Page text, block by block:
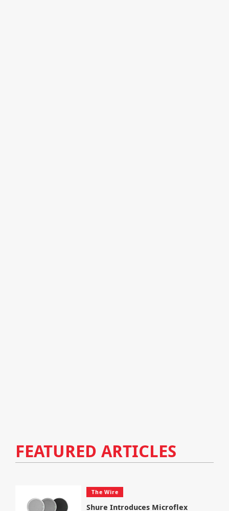
FEATURED ARTICLES
The Wire
Shure Introduces Microflex